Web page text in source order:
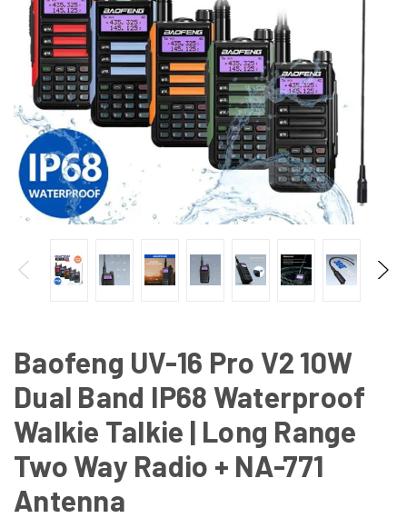
Baofeng UV-16 Pro V2 10W
Dual Band IP68 Waterproof
Walkie Talkie | Long Range
Two Way Radio + NA-771
Antenna